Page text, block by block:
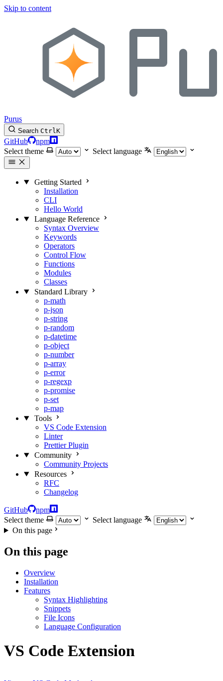
Skip to content
Purus
Search CtrlK
GitHub
npm
Select theme
Select language
Getting Started
Installation
CLI
Hello World
Language Reference
Syntax Overview
Keywords
Operators
Control Flow
Functions
Modules
Classes
Standard Library
p-math
p-json
p-string
p-random
p-datetime
p-object
p-number
p-array
p-error
p-regexp
p-promise
p-set
p-map
Tools
VS Code Extension
Linter
Prettier Plugin
Community
Community Projects
Resources
RFC
Changelog
GitHub
npm
Select theme
Select language
On this page
On this page
Overview
Installation
Features
Syntax Highlighting
Snippets
File Icons
Language Configuration
VS Code Extension